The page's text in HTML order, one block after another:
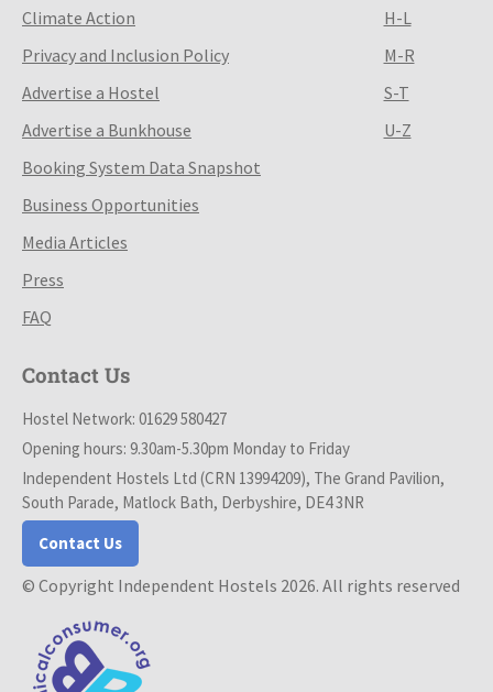
Climate Action
Privacy and Inclusion Policy
Advertise a Hostel
Advertise a Bunkhouse
Booking System Data Snapshot
Business Opportunities
Media Articles
Press
FAQ
H-L
M-R
S-T
U-Z
Contact Us
Hostel Network: 01629 580427
Opening hours: 9.30am-5.30pm Monday to Friday
Independent Hostels Ltd (CRN 13994209), The Grand Pavilion,
South Parade, Matlock Bath, Derbyshire, DE4 3NR
Contact Us
© Copyright Independent Hostels 2026. All rights reserved